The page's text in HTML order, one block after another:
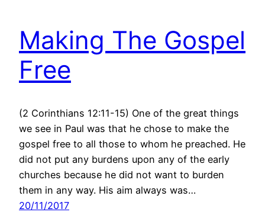
Making The Gospel
Free
(2 Corinthians 12:11-15) One of the great things
we see in Paul was that he chose to make the
gospel free to all those to whom he preached. He
did not put any burdens upon any of the early
churches because he did not want to burden
them in any way. His aim always was…
20/11/2017